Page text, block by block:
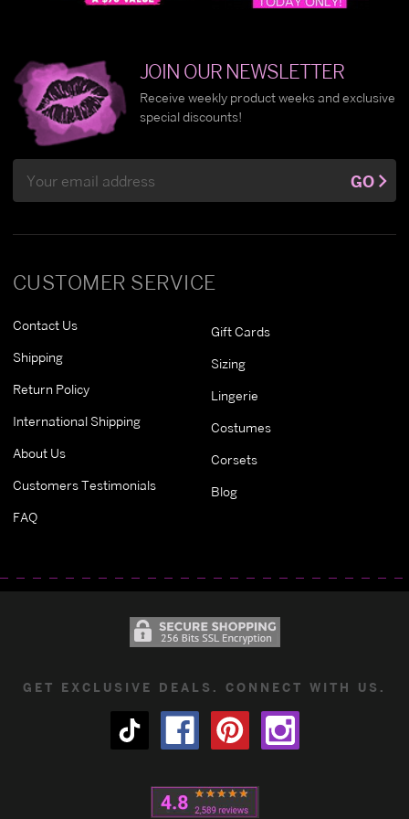
CUSTOMER SERVICE
Contact Us
Shipping
Return Policy
International Shipping
About Us
Customers Testimonials
FAQ
Gift Cards
Sizing
Lingerie
Costumes
Corsets
Blog
JOIN OUR NEWSLETTER
Receive weekly product weeks and exclusive
special discounts!
Address
GO
GET EXCLUSIVE DEALS. CONNECT WITH US.